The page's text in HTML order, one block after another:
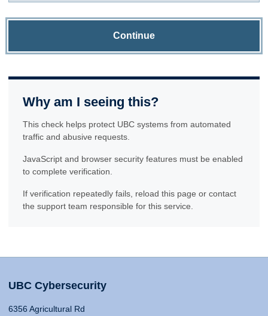
Continue
Why am I seeing this?
This check helps protect UBC systems from automated
traffic and abusive requests.
JavaScript and browser security features must be enabled
to complete verification.
If verification repeatedly fails, reload this page or contact
the support team responsible for this service.
UBC Cybersecurity
6356 Agricultural Rd